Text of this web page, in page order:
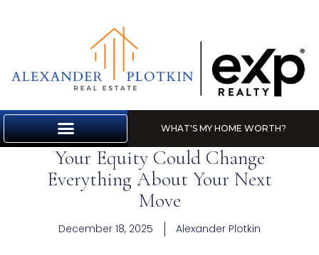
WHAT'S MY HOME WORTH?
Your Equity Could Change
Everything About Your Next
Move
December 18, 2025 Alexander Plotkin